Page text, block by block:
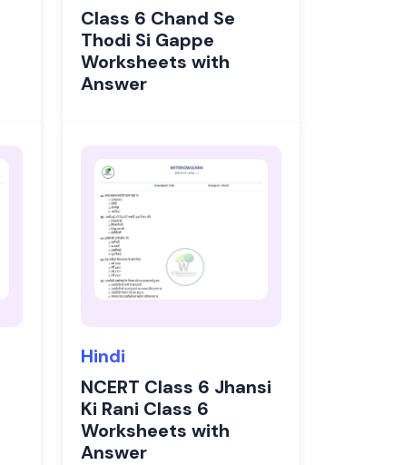
Class 6 Chand Se
Thodi Si Gappe
Worksheets with
Answer
Hindi
NCERT Class 6 Jhansi
Ki Rani Class 6
Worksheets with
Answer